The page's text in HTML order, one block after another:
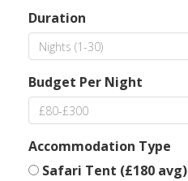
Duration
Budget Per Night
Accommodation Type
Safari Tent (£180 avg)